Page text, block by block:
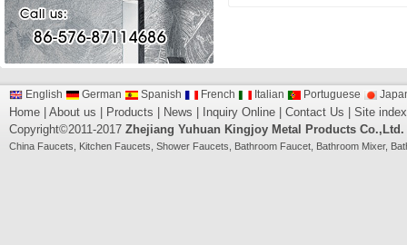
English German Spanish French Italian Portuguese
Home About us Products News Inquiry Online Contact Us
Site index
Copyright©2011-2017 Zhejiang Yuhuan Kingjoy Metal Products Co.,Ltd.
China Faucets Kitchen Faucets Shower Faucets Bathroom Faucet Bathroom Mixer,